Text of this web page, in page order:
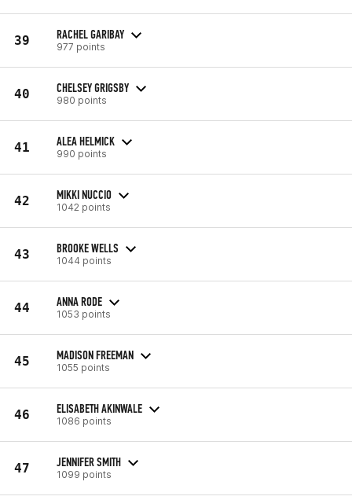
39 RACHEL GARIBAY
977 points
40 CHELSEY GRIGSBY
980 points
41 ALEA HELMICK
990 points
42 MIKKI NUCCIO
1042 points
43 BROOKE WELLS
1044 points
44 ANNA RODE
1053 points
45 MADISON FREEMAN
1055 points
46 ELISABETH AKINWALE
1086 points
47 JENNIFER SMITH
1099 points